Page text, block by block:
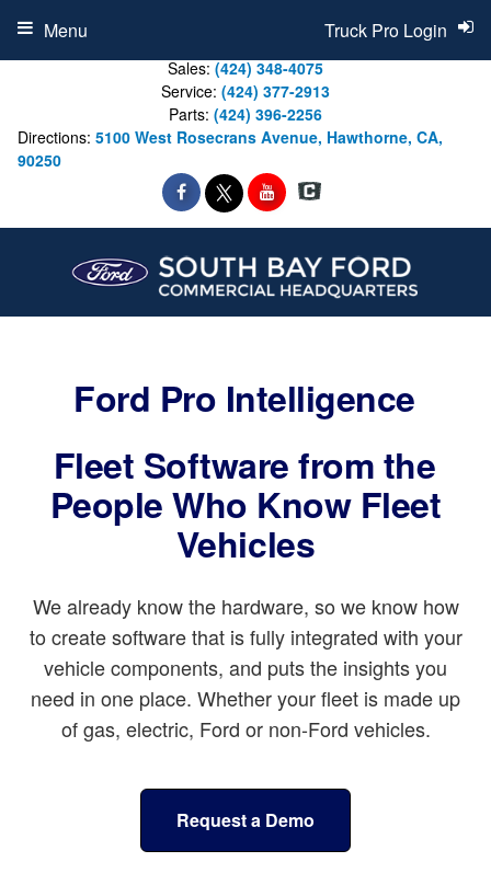
Sales: (424) 348-4075
Service: (424) 377-2913
Parts: (424) 396-2256
Directions: 5100 West Rosecrans Avenue, Hawthorne, CA,
90250
Truck Pro Login
Menu
Ford Pro Intelligence
Fleet Software from the
People Who Know Fleet
Vehicles
We already know the hardware, so we know how
to create software that is fully integrated with your
vehicle components, and puts the insights you
need in one place. Whether your fleet is made up
of gas, electric, Ford or non-Ford vehicles.
Request a Demo